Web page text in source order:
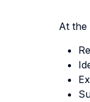
At the